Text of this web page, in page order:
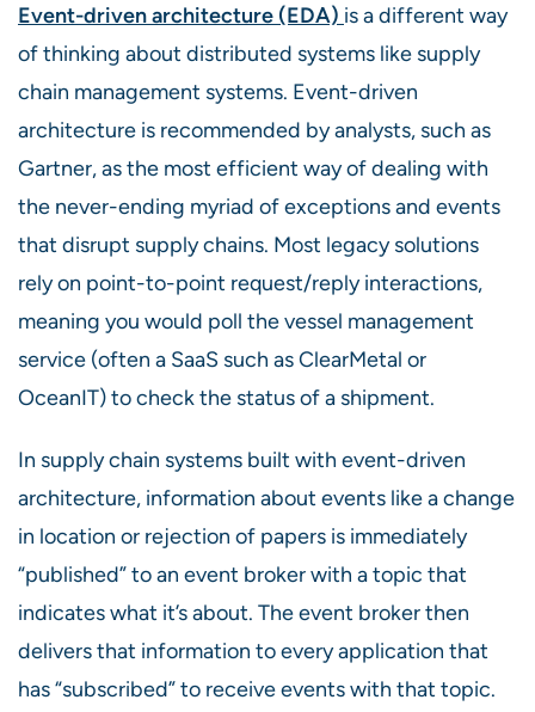
Event-driven architecture (EDA) is a different way
of thinking about distributed systems like supply
chain management systems. Event-driven
architecture is recommended by analysts, such as
Gartner, as the most efficient way of dealing with
the never-ending myriad of exceptions and events
that disrupt supply chains. Most legacy solutions
rely on point-to-point request/reply interactions,
meaning you would poll the vessel management
service (often a SaaS such as ClearMetal or
OceanIT) to check the status of a shipment.
In supply chain systems built with event-driven
architecture, information about events like a change
in location or rejection of papers is immediately
“published” to an event broker with a topic that
indicates what it’s about. The event brokerthen
delivers that information to every application that
has “subscribed” to receive events with that topic.